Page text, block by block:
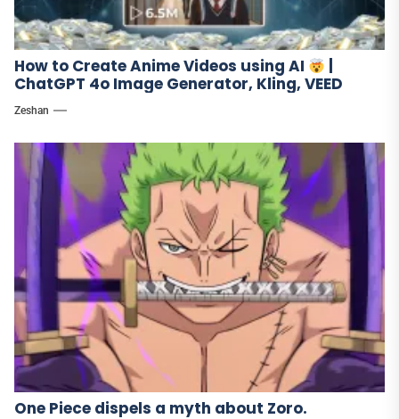
How to Create Anime Videos using AI
ChatGPT 4o Image Generator, Kling, VEED
Zeshan
One Piece dispels a myth about Zoro.